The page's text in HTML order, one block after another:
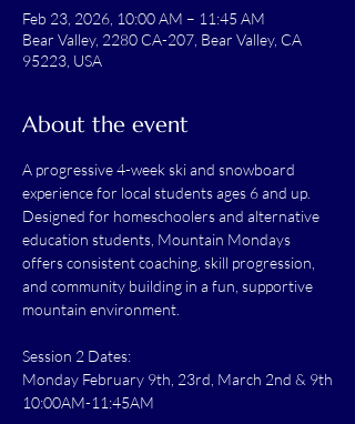
Feb 23, 2026, 10:00 AM – 11:45 AM
Bear Valley, 2280 CA-207, Bear Valley, CA
95223, USA
About the event
A progressive 4-week ski and snowboard
experience for local students ages 6 and up.
Designed for homeschoolers and alternative
education students, Mountain Mondays
offers consistent coaching, skill progression,
and community building in a fun, supportive
mountain environment.
Session 2 Dates:
Monday February 9th, 23rd, March 2nd & 9th
10:00AM-11:45AM